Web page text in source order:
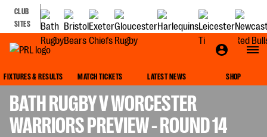
CLUB
SITES
FIXTURES & RESULTS MATCH TICKETS LATEST NEWS SHOP
BATH RUGBY V WORCESTER
WARRIORS PREVIEW - ROUND 14